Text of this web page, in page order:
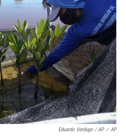
Eduardo Verdugo / AP / AP